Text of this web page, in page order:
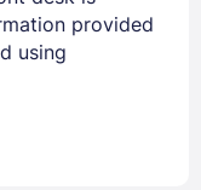
provided
using